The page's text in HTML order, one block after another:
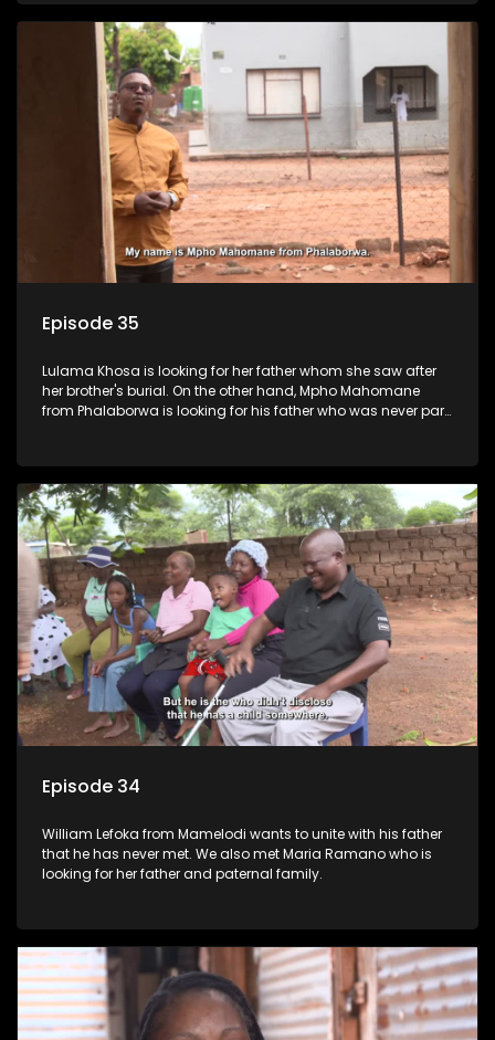
Episode 35
Lulama Khosa is looking for her father whom she saw after
her brother's burial. On the other hand, Mpho Mahomane
from Phalaborwa is looking for his father who was never part
Episode 34
William Lefoka from Mamelodi wants to unite with his father
that he has never met. We also met Maria Ramano who is
looking for her father and paternal family.